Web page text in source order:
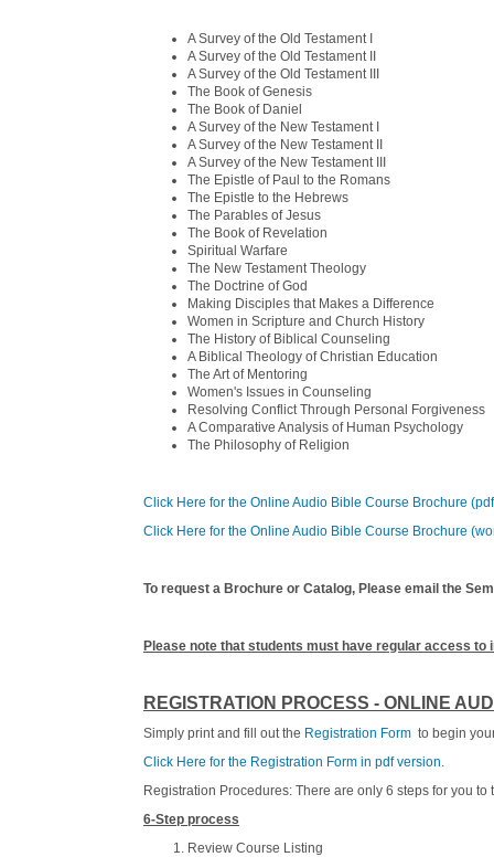
A Survey of the Old Testament I
A Survey of the Old Testament II
A Survey of the Old Testament III
The Book of Genesis
The Book of Daniel
A Survey of the New Testament I
A Survey of the New Testament II
A Survey of the New Testament III
The Epistle of Paul to the Romans
The Epistle to the Hebrews
The Parables of Jesus
The Book of Revelation
Spiritual Warfare
The New Testament Theology
The Doctrine of God
Making Disciples that Makes a Difference
Women in Scripture and Church History
The History of Biblical Counseling
A Biblical Theology of Christian Education
The Art of Mentoring
Women's Issues in Counseling
Resolving Conflict Through Personal Forgiveness
A Comparative Analysis of Human Psychology
The Philosophy of Religion
Click Here for the Online Audio Bible Course Brochure
Click Here for the Online Audio Bible Course Brochure
To request a Brochure or Catalog, Please email the
Please note that students must have regular access to
REGISTRATION PROCESS - ONLINE
Simply print and fill out the Registration Form to begin
Click Here for the Registration Form in pdf version.
Registration Procedures: There are only 6 steps for you
6-Step process
Review Course Listing